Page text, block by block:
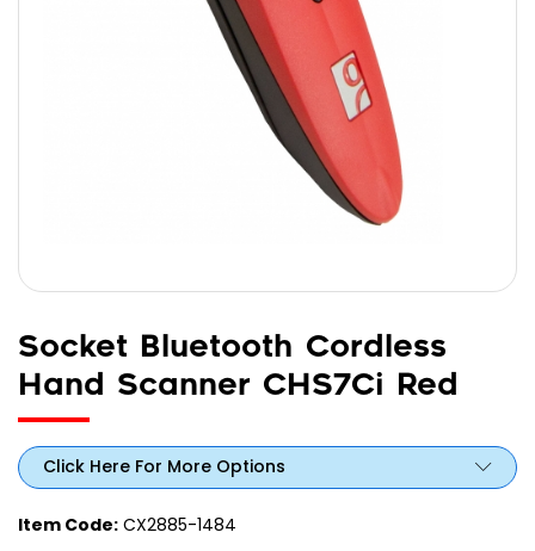
Lost password?
Login
Socket Bluetooth Cordless
Hand Scanner CHS7Ci Red
Click Here For More Options
Item Code: CX2885-1484